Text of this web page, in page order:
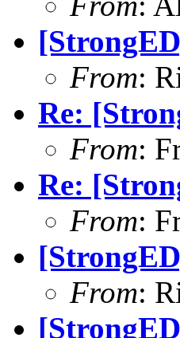
From:
Re:
From:
Re:
From:
From: